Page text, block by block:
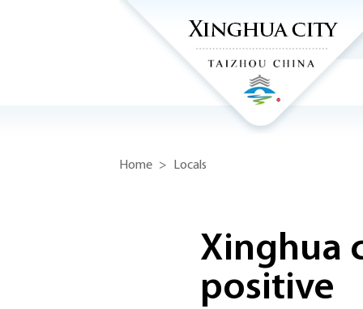
Home > Locals
Xinghua
positive